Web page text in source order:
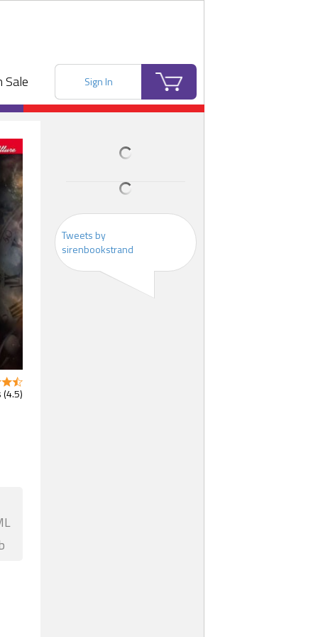
Sale Sign In
(4.5)
Tweets by
sirenbookstrand